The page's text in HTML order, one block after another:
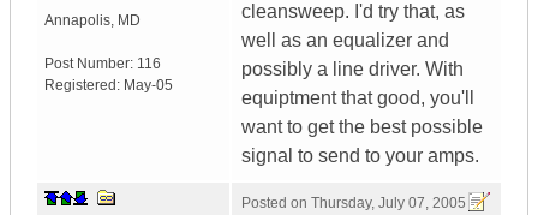
Annapolis, MD
Post Number: 116
Registered: May-05
cleansweep. I'd try that, as
well as an equalizer and
possibly a line driver. With
equiptment that good, you'll
want to get the best possible
signal to send to your amps.
Posted on Thursday, July 07, 2005